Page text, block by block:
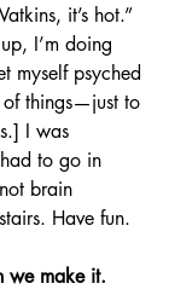
it’s hot.”
I’m doing
myself psyched
things—just to
I was
to go in
brain
Have fun.
we make it.